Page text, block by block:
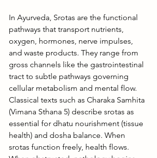
In Ayurveda, Srotas are the functional
pathways that transport nutrients,
oxygen, hormones, nerve impulses,
and waste products. They range from
gross channels like the gastrointestinal
tract to subtle pathways governing
cellular metabolism and mental flow.
Classical texts such as Charaka Samhita
(Vimana Sthana 5) describe srotas as
essential for dhatu nourishment (tissue
health) and dosha balance. When
srotas function freely, health flows.